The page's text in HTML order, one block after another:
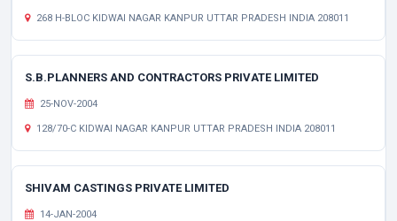
268 H-BLOC KIDWAI NAGAR KANPUR UTTAR PRADESH INDIA 208011
S.B.PLANNERS AND CONTRACTORS PRIVATE LIMITED
25-NOV-2004
128/70-C KIDWAI NAGAR KANPUR UTTAR PRADESH INDIA 208011
SHIVAM CASTINGS PRIVATE LIMITED
14-JAN-2004